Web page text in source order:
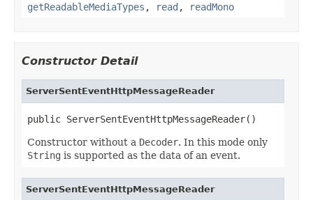
getReadableMediaTypes , read , readMono
Constructor Detail
ServerSentEventHttpMessageReader
public ServerSentEventHttpMessageReader()
Constructor without a Decoder. In this mode only
String is supported as the data of an event.
ServerSentEventHttpMessageReader